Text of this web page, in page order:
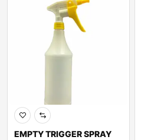
EMPTY TRIGGER SPRAY